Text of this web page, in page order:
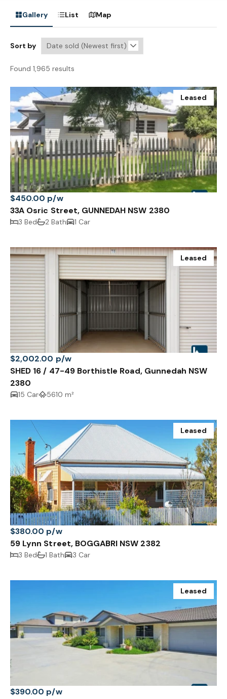
Gallery List Map
Sort by
Found 1,965 results
Leased
$450.00 p/w
33A Osric Street, GUNNEDAH NSW 2380
3 Bed 2 Bath 1 Car
Leased
$2,002.00 p/w
SHED 16 / 47-49 Borthistle Road, Gunnedah NSW
2380
15 Car 5610 m²
Leased
$380.00 p/w
59 Lynn Street, BOGGABRI NSW 2382
3 Bed 1 Bath 3 Car
Leased
$390.00 p/w